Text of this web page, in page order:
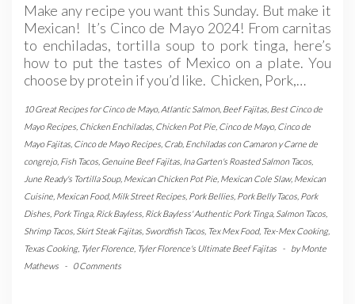
Make any recipe you want this Sunday. But make it
Mexican! It’s Cinco de Mayo 2024! From carnitas
to enchiladas, tortilla soup to pork tinga, here’s
how to put the tastes of Mexico on a plate. You
choose by protein if you’d like. Chicken, Pork,…
10 Great Recipes for Cinco de Mayo, Atlantic Salmon, Beef Fajitas Best Cinco de
Mayo Recipes Chicken Enchiladas Chicken Pot Pie Cinco de Mayo, Cinco de
Mayo Fajitas Cinco de Mayo Recipes Crab, Enchiladas con Camaron y Carne de
congrejo, Fish Tacos Genuine Beef Fajitas Ina Garten's Roasted Salmon Tacos
June Ready's Tortilla Soup, Mexican Chicken Pot Pie Mexican Cole Slaw, Mexican
Cuisine Mexican Food, Milk Street Recipes Pork Bellies Pork Belly Tacos Pork
Dishes Pork Tinga, Rick Bayless Rick Bayless' Authentic Pork Tinga, Salmon Tacos
Shrimp Tacos Skirt Steak Fajitas Swordfish Tacos Tex Mex Food, Tex-Mex Cooking,
Texas Cooking, Tyler Florence Tyler Florence's Ultimate Beef Fajitas - byMonte
Mathews
- 0 Comments